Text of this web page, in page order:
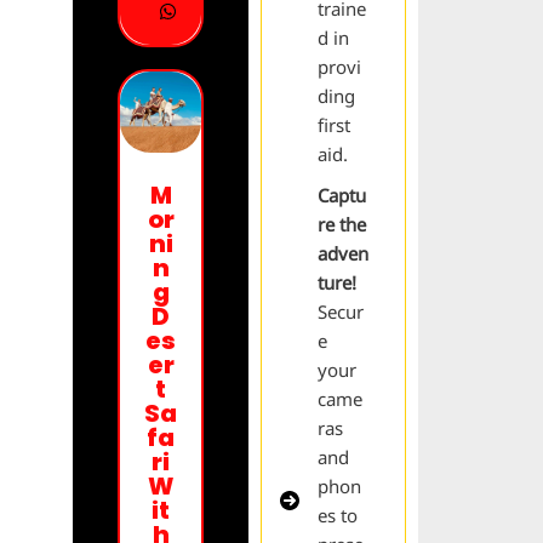
M
or
ni
n
g
D
es
er
t
Sa
fa
ri
W
it
h
traine
d in
provi
ding
first
aid.
Captu
re the
adven
ture!
Secur
e
your
came
ras
and
phon
es to